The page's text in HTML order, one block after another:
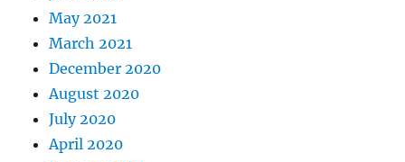
May 2021
March 2021
December 2020
August 2020
July 2020
April 2020